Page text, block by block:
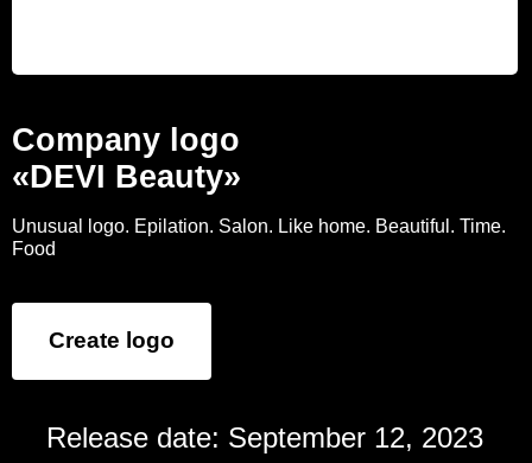
Company logo
«DEVI Beauty»
Unusual logo. Epilation. Salon. Like home. Beautiful. Time.
Food
Create logo
Release date: September 12, 2023